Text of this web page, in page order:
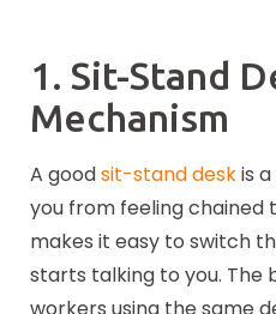
1. Sit-Stand
Mechanism
A goodsit-stand deskis
you from feeling chained
makes it easy to switch
starts talking to you. The
workers using the same